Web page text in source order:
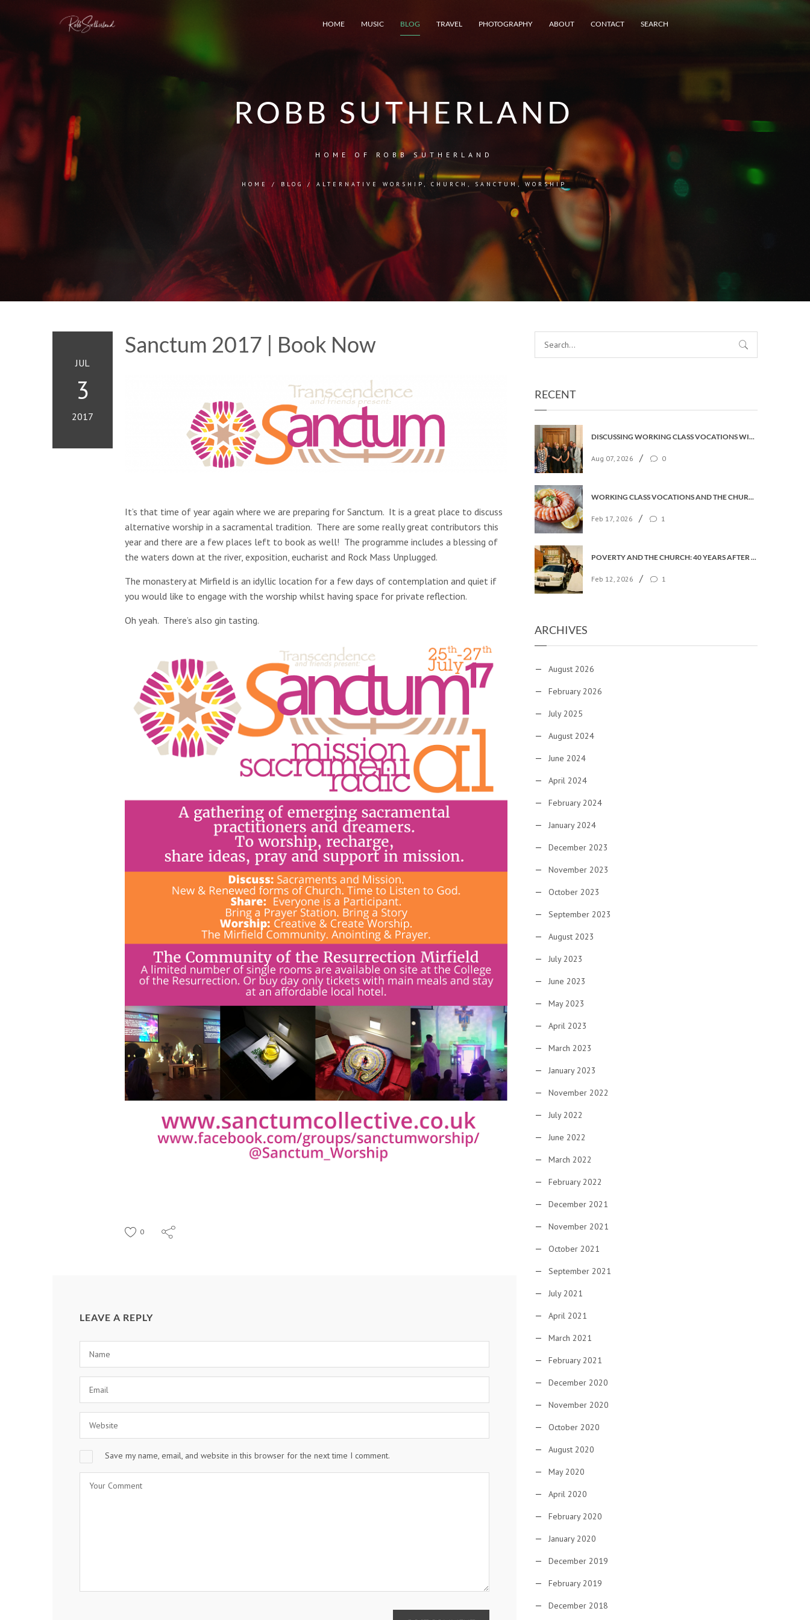
HOME MUSIC BLOG TRAVEL PHOTOGRAPHY ABOUT CONTACT SEARCH
ROBB SUTHERLAND
HOME OF ROBB SUTHERLAND
HOME / BLOG/ ALTERNATIVE WORSHIP ,CHURCH SANCTUM,WORSHIP
JUL
3
2017
Sanctum 2017 | Book Now
It’s that time of year again where we are preparing for Sanctum. It is a great place to discuss
alternative worship in a sacramental tradition. There are some really great contributors this
year and there are a few places left to book as well! The programme includes a blessing of
the waters down at the river, exposition, eucharist and Rock Mass Unplugged.
The monastery at Mirfield is an idyllic location for a few days of contemplation and quiet if
you would like to engage with the worship whilst having space for private reflection.
Oh yeah. There’s also gin tasting.
0
LEAVE A REPLY
Save my name, email, and website in this browser for the next time I comment.
RECENT
DISCUSSING WORKING CLASS VOCATIONS WITH THE ARCHBISHOP
Aug 07, 2026 / 0
WORKING CLASS VOCATIONS AND THE CHURCH OF ENGLAND
Feb 17, 2026 / 1
POVERTY AND THE CHURCH: 40 YEARS AFTER FAITH IN THE CITY
Feb 12, 2026 / 1
ARCHIVES
August 2026
February 2026
July 2025
August 2024
June 2024
April 2024
February 2024
January 2024
December 2023
November 2023
October 2023
September 2023
August 2023
July 2023
June 2023
May 2023
April 2023
March 2023
January 2023
November 2022
July 2022
June 2022
March 2022
February 2022
December 2021
November 2021
October 2021
September 2021
July 2021
April 2021
March 2021
February 2021
December 2020
November 2020
October 2020
August 2020
May 2020
April 2020
February 2020
January 2020
December 2019
February 2019
December 2018